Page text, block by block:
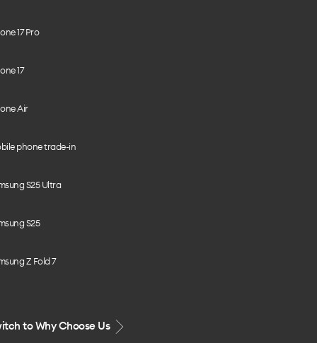
17 Pro
17
Air
phone trade-in
S25 Ultra
S25
Z Fold 7
to Why Choose Us